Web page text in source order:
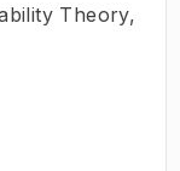
Theory,